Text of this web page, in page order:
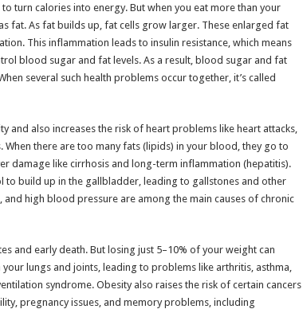
turn calories into energy. But when you eat more than your
fat. As fat builds up, fat cells grow larger. These enlarged fat
This inflammation leads to insulin resistance, which means
blood sugar and fat levels. As a result, blood sugar and fat
several such health problems occur together, it’s called
and also increases the risk of heart problems like heart attacks,
there are too many fats (lipids) in your blood, they go to
damage like cirrhosis and long-term inflammation (hepatitis).
to build up in the gallbladder, leading to gallstones and other
and high blood pressure are among the main causes of chronic
and early death. But losing just 5–10% of your weight can
lungs and joints, leading to problems like arthritis, asthma,
syndrome. Obesity also raises the risk of certain cancers
pregnancy issues, and memory problems, including